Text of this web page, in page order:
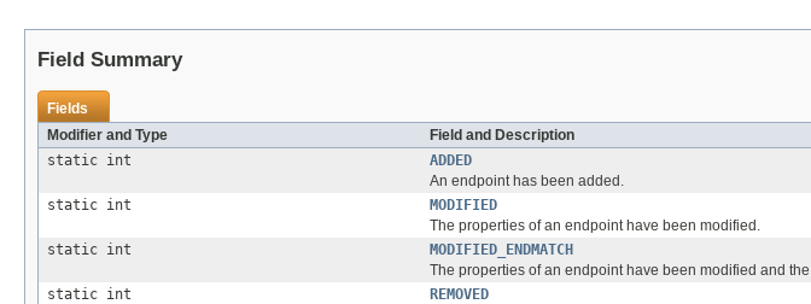
Field Summary
Fields
Modifier and Type
Field and Description
static int
ADDED
An endpoint has been added.
static int
MODIFIED
The properties of an endpoint have been modified.
static int
MODIFIED_ENDMATCH
The properties of an endpoint have been modified and
static int
REMOVED